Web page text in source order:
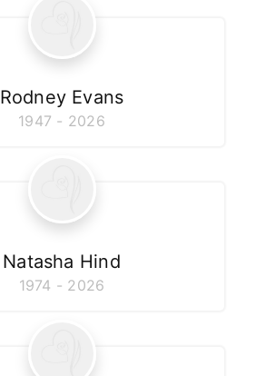
Rodney Evans
1947 - 2026
Natasha Hind
1974 - 2026